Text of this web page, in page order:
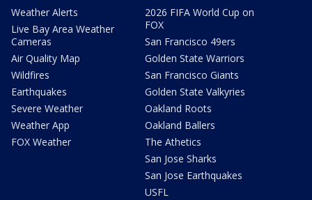
Weather Alerts
Live Bay Area Weather
Cameras
Air Quality Map
Wildfires
Earthquakes
Severe Weather
Weather App
FOX Weather
2026 FIFA World Cup on
FOX
San Francisco 49ers
Golden State Warriors
San Francisco Giants
Golden State Valkyries
Oakland Roots
Oakland Ballers
The Athetics
San Jose Sharks
San Jose Earthquakes
USFL